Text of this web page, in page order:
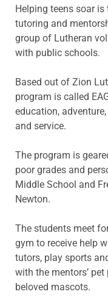
Helping teens soar
tutoring and
group of Lutheran
with public schools.
Based out of Zion
program is called
education,
and service.
The program is
poor grades and
Middle School and
Newton.
The students meet
gym to receive help
tutors, play sports
with the mentors’
beloved mascots.